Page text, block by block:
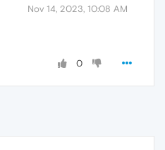
Nov 14, 2023, 10:08 AM
0